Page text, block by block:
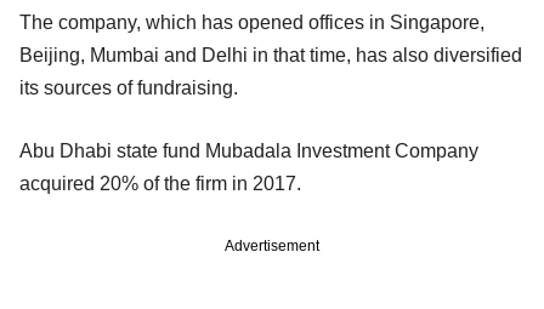
The company, which has opened offices in Singapore,
Beijing, Mumbai and Delhi in that time, has also diversified
its sources of fundraising.
Abu Dhabi state fund Mubadala Investment Company
acquired 20% of the firm in 2017.
Advertisement